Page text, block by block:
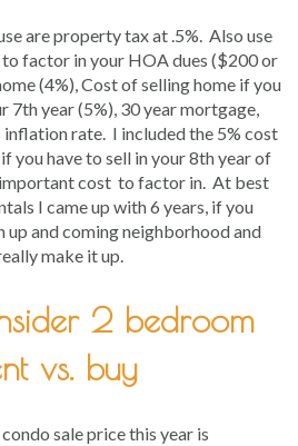
are property tax at .5%. Also use
factor in your HOA dues ($200 or
(4%), Cost of selling home if you
7th year (5%), 30 year mortgage,
inflation rate. I included the 5% cost
you have to sell in your 8th year of
cost to factor in. At best
I came up with 6 years, if you
up and coming neighborhood and
make it up.
2 bedroom
vs. buy
sale price this year is